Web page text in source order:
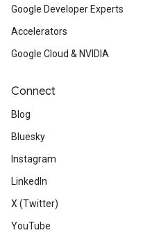
Google Developer Experts
Accelerators
Google Cloud & NVIDIA
Connect
Blog
Bluesky
Instagram
LinkedIn
X (Twitter)
YouTube